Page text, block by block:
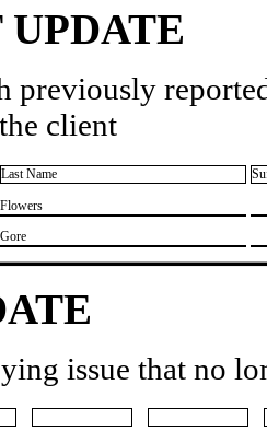
previously
client
Last Name
​Flowers
​Gore
issue that no